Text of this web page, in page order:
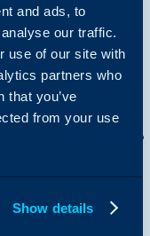
and ads, to
our traffic.
use of our site with
partners who
that you’ve
from your use
Show details
and Merging to
Own Halo Instance
and AI Project task